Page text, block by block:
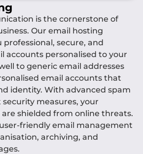
is the cornerstone of
Our email hosting
professional, secure, and
accounts personalised to your
to generic email addresses
email accounts that
identity. With advanced spam
measures, your
shielded from online threats.
friendly email management
archiving, and